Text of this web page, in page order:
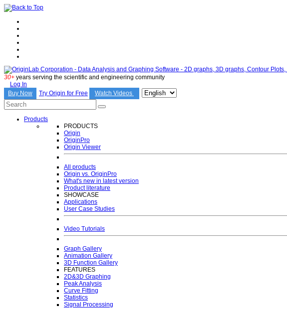
30+ years serving the scientific and engineering community
Log In
Buy Now
Try Origin for Free Watch Videos
Products
PRODUCTS
Origin
OriginPro
Origin Viewer
All products
Origin vs. OriginPro
What's new in latest version
Product literature
SHOWCASE
Applications
User Case Studies
Video Tutorials
Graph Gallery
Animation Gallery
3D Function Gallery
FEATURES
2D&3D Graphing
Peak Analysis
Curve Fitting
Statistics
Signal Processing